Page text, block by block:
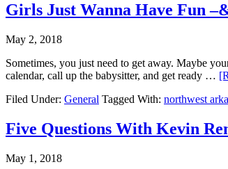
Girls Just Wanna Have Fun
May 2, 2018
Sometimes, you just need to get away. Maybe
calendar, call up the babysitter, and get ready …
Filed Under: General Tagged With: northwest
Five Questions With Kevin
May 1, 2018